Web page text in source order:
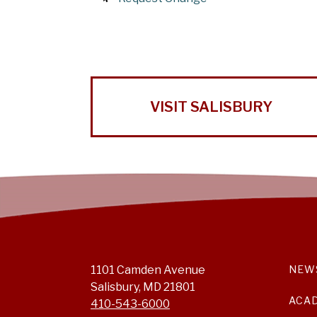
VISIT SALISBURY
1101 Camden Avenue
Salisbury, MD 21801
410-543-6000